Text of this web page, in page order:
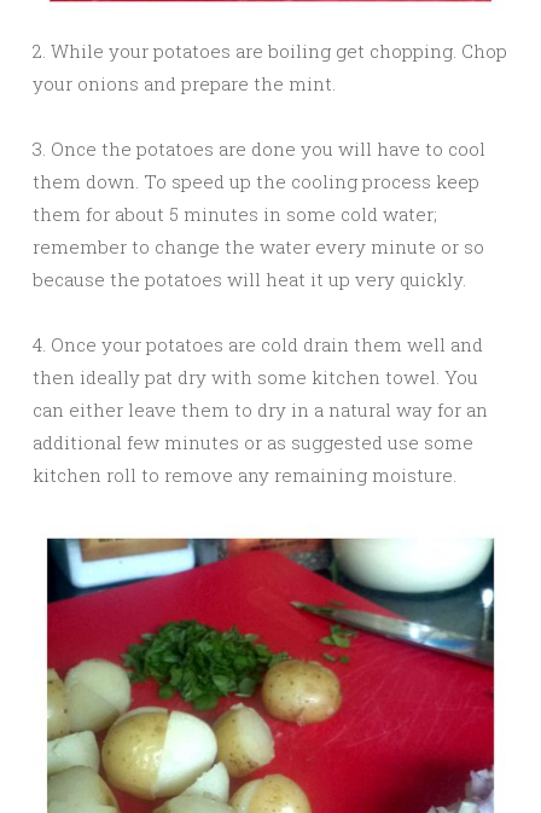
2. While your potatoes are boiling get chopping. Chop
your onions and prepare the mint.
3. Once the potatoes are done you will have to cool
them down. To speed up the cooling process keep
them for about 5 minutes in some cold water;
remember to change the water every minute or so
because the potatoes will heat it up very quickly.
4. Once your potatoes are cold drain them well and
then ideally pat dry with some kitchen towel. You
can either leave them to dry in a natural way for an
additional few minutes or as suggested use some
kitchen roll to remove any remaining moisture.